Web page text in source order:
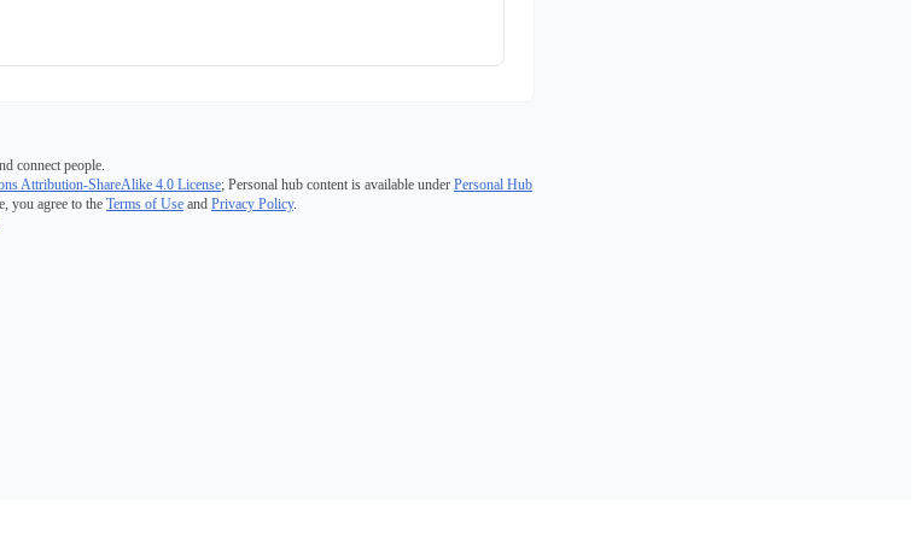
connect people.
Attribution-ShareAlike 4.0 License; Personal hub content is available under Personal Hub
you agree to the Terms of Use and Privacy Policy.